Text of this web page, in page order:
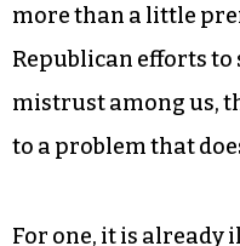
more than a little
Republican efforts
mistrust among us,
to a problem that